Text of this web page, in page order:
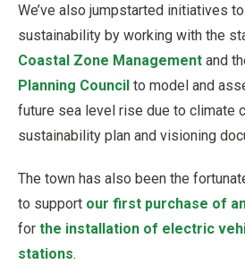
We’ve also jumpstarted initiatives
sustainability by working with the
Coastal Zone Management and
Planning Council to model and
future sea level rise due to climate
sustainability plan and visioning
The town has also been the
to support our first purchase of
for the installation of electric
stations.